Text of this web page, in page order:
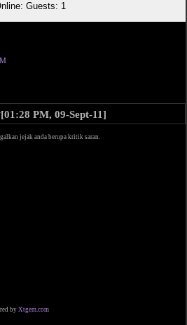
Guests: 1
[01:28 PM, 09-Sept-11]
jejak anda berupa kritik saran.
by Xtgem.com